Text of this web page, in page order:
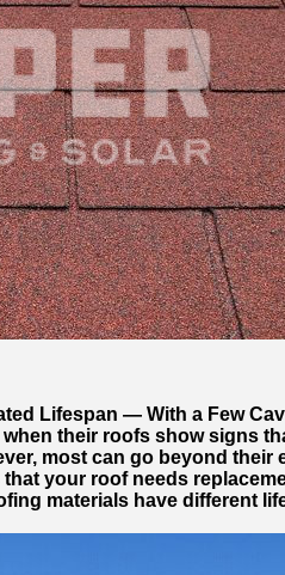
Lifespan — With a Few
their roofs show signs
most can go beyond their
your roof needs
materials have different